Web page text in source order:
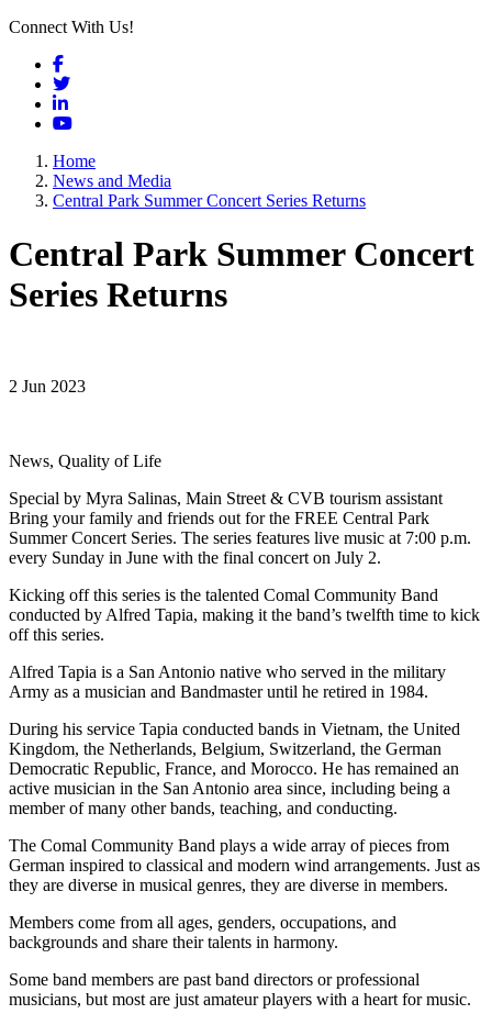
Connect With Us!
Facebook
Twitter
LinkedIn
YouTube
Home
News and Media
Central Park Summer Concert Series Returns
Central Park Summer Concert
Series Returns
2 Jun 2023
News, Quality of Life
Special by Myra Salinas, Main Street & CVB tourism assistant
Bring your family and friends out for the FREE Central Park
Summer Concert Series. The series features live music at 7:00 p.m.
every Sunday in June with the final concert on July 2.
Kicking off this series is the talented Comal Community Band
conducted by Alfred Tapia, making it the band’s twelfth time to kick
off this series.
Alfred Tapia is a San Antonio native who served in the military
Army as a musician and Bandmaster until he retired in 1984.
During his service Tapia conducted bands in Vietnam, the United
Kingdom, the Netherlands, Belgium, Switzerland, the German
Democratic Republic, France, and Morocco. He has remained an
active musician in the San Antonio area since, including being a
member of many other bands, teaching, and conducting.
The Comal Community Band plays a wide array of pieces from
German inspired to classical and modern wind arrangements. Just as
they are diverse in musical genres, they are diverse in members.
Members come from all ages, genders, occupations, and
backgrounds and share their talents in harmony.
Some band members are past band directors or professional
musicians, but most are just amateur players with a heart for music.